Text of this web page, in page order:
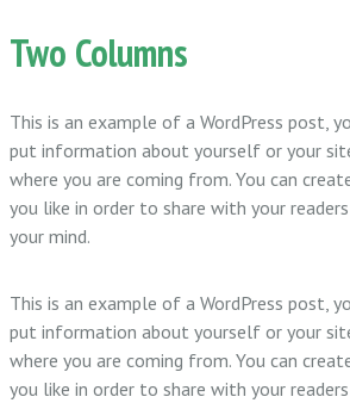
Two Columns
This is an example of a WordPress post,
put information about yourself or your
where you are coming from. You can
you like in order to share with your
your mind.
This is an example of a WordPress post,
put information about yourself or your
where you are coming from. You can
you like in order to share with your